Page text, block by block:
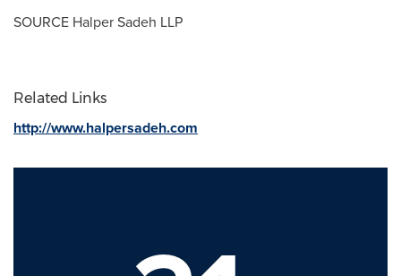
SOURCE Halper Sadeh LLP
Related Links
http://www.halpersadeh.com